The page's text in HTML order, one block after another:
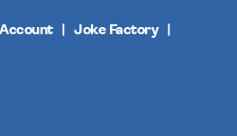
Joke Factory